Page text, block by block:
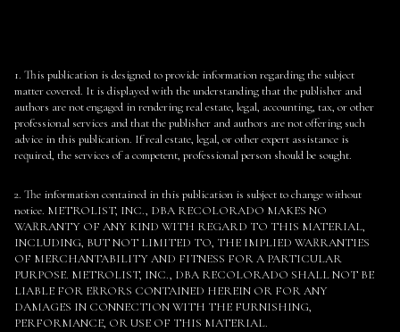
1. This publication is designed to provide information regarding the subject
matter covered. It is displayed with the understanding that the publisher and
authors are not engaged in rendering real estate, legal, accounting, tax, or other
professional services and that the publisher and authors are not offering such
advice in this publication. If real estate, legal, or other expert assistance is
required, the services of a competent, professional person should be sought.
2. The information contained in this publication is subject to change without
notice. METROLIST, INC., DBA RECOLORADO MAKES NO
WARRANTY OF ANY KIND WITH REGARD TO THIS MATERIAL,
INCLUDING, BUT NOT LIMITED TO, THE IMPLIED WARRANTIES
OF MERCHANTABILITY AND FITNESS FOR A PARTICULAR
PURPOSE. METROLIST, INC., DBA RECOLORADO SHALL NOT BE
LIABLE FOR ERRORS CONTAINED HEREIN OR FOR ANY
DAMAGES IN CONNECTION WITH THE FURNISHING,
PERFORMANCE, OR USE OF THIS MATERIAL.